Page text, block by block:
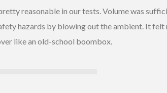
reasonable in our tests. Volume was
hazards by blowing out the ambient. It felt
like an old-school boombox.